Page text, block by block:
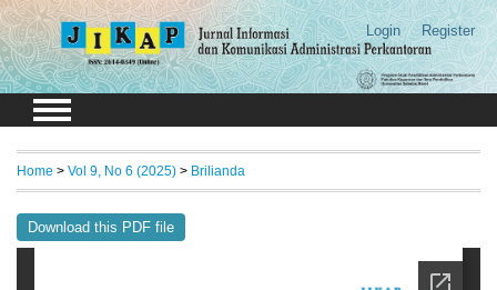
Login Register
Home > Vol 9, No 6 (2025) > Brilianda
Download this PDF file